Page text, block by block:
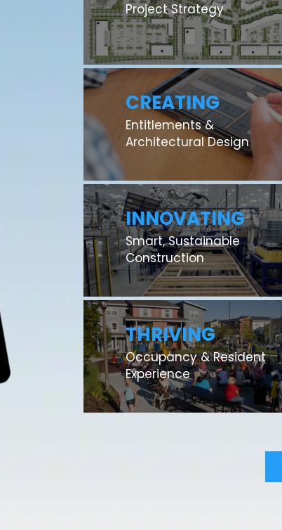
Project Strategy
CREATING
Entitlements &
Architectural Design
INNOVATING
Smart, Sustainable
Construction
THRIVING
Occupancy & Resident
Experience